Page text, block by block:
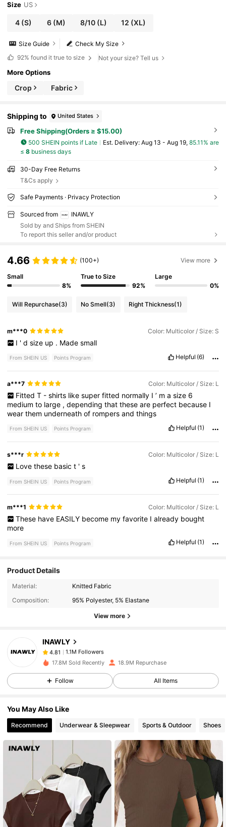
Size US
4 (S) 6 (M) 8/10(L) 12 (XL)
Check My Size
Size Guide
92% found it true to size Not your size? Tell us
More Options
Crop Fabric
Shipping to United States
Free Shipping(Orders ≥ $15.00)
500 SHEIN points if Late ​Est. Delivery: Aug 13 - Aug 19, 85.11% are
≤ 8business days
30-Day Free Returns
T&Cs apply
Safe Payments · Privacy Protection
Sourced from
INAWLY
Sold by and Ships from SHEIN
To report this seller and/or product
4.66 (100+) View more
Small
8%
True to Size
92%
Large
0%
Will Repurchase(3) No Smell(3) Right Thickness(1)
m***0 Color: Multicolor / Size: S
I ' d size up . Made small
From SHEIN US Points Program Helpful (6)
a***7 Color: Multicolor / Size: L
Fitted T - shirts like super fitted normally I ’ m a size 6
mediumto large ,dependingthattheseare perfect because I
wearthem underneathof rompersandthings
From SHEIN US Points Program Helpful (1)
s***r Color: Multicolor / Size: L
Love these basic t ' s
From SHEIN US Points Program Helpful (1)
m***1 Color: Multicolor / Size: L
These have EASILY become my favorite I already bought
more
From SHEIN US Points Program Helpful (1)
Product Details
Material:
Knitted Fabric
Composition:
95% Polyester, 5% Elastane
View more
INAWLY
1.1M Followers
1.1M Followers
4.81 1.1M Followers
4.81
1.1M Followers
4.81 1.1M Followers
4.81 1.1M Followers
17.8M Sold Recently 18.9M Repurchase
Follow All Items
You May Also Like
Recommend Underwear & Sleepwear Sports & Outdoor Shoes